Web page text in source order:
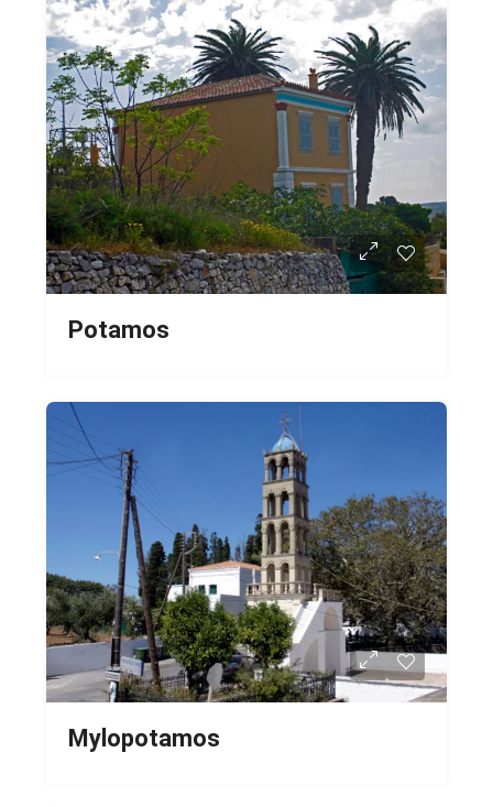
Potamos
Mylopotamos